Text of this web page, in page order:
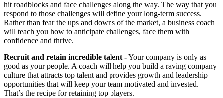
hit roadblocks and face challenges along the way. The way that you
respond to those challenges will define your long-term success.
Rather than fear the ups and downs of the market, a business coach
will teach you how to anticipate challenges, face them with
confidence and thrive.
Recruit and retain incredible talent -Your company is only as
good as your people. A coach will help you build a raving company
culture that attracts top talent and provides growth and leadership
opportunities that will keep your team motivated and invested.
That’s the recipe for retaining top players.